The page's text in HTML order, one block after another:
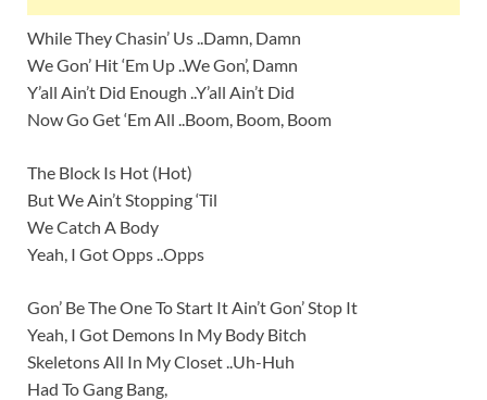
While They Chasin’ Us ..Damn, Damn
We Gon’ Hit ‘Em Up ..We Gon’, Damn
Y’all Ain’t Did Enough ..Y’all Ain’t Did
Now Go Get ‘Em All ..Boom, Boom, Boom
The Block Is Hot (Hot)
But We Ain’t Stopping ‘Til
We Catch A Body
Yeah, I Got Opps ..Opps
Gon’ Be The One To Start It Ain’t Gon’ Stop It
Yeah, I Got Demons In My Body Bitch
Skeletons All In My Closet ..Uh-Huh
Had To Gang Bang,